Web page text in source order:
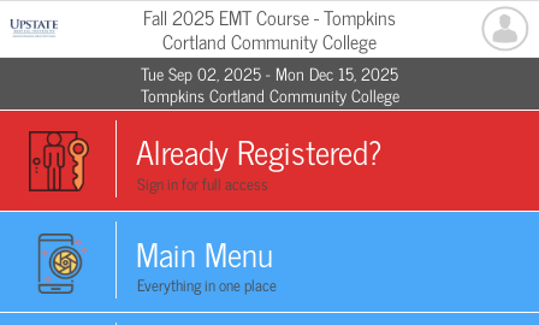
Fall 2025 EMT Course - Tompkins
Cortland Community College
Tue Sep 02, 2025 - Mon Dec 15, 2025
Tompkins Cortland Community College
Already Registered?
Sign in for full access
Main Menu
Everything in one place